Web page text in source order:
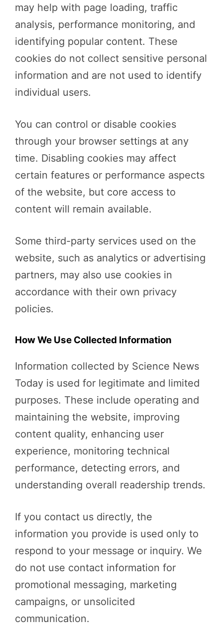
may help with page loading, traffic
analysis, performance monitoring, and
identifying popular content. These
cookies do not collect sensitive personal
information and are not used to identify
individual users.
You can control or disable cookies
through your browser settings at any
time. Disabling cookies may affect
certain features or performance aspects
of the website, but core access to
content will remain available.
Some third-party services used on the
website, such as analytics or advertising
partners, may also use cookies in
accordance with their own privacy
policies.
How We Use Collected Information
Information collected by Science News
Today is used for legitimate and limited
purposes. These include operating and
maintaining the website, improving
content quality, enhancing user
experience, monitoring technical
performance, detecting errors, and
understanding overall readership trends.
If you contact us directly, the
information you provide is used only to
respond to your message or inquiry. We
do not use contact information for
promotional messaging, marketing
campaigns, or unsolicited
communication.